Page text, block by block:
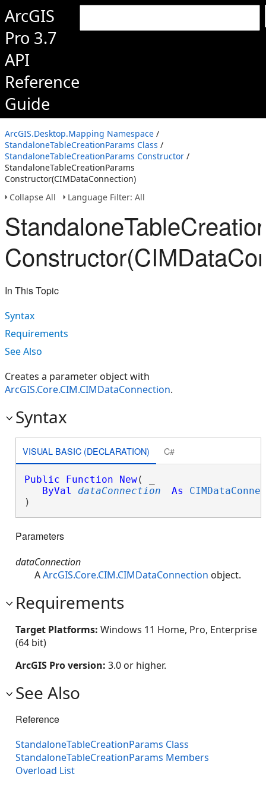
ArcGIS
Pro 3.7
API
Reference
Guide
ArcGIS.Desktop.Mapping Namespace /
StandaloneTableCreationParams Class /
StandaloneTableCreationParams Constructor /
StandaloneTableCreationParams
Constructor(CIMDataConnection)
Collapse All
Language Filter: All
In This Topic
Syntax
Requirements
See Also
Creates a parameter object with
ArcGIS.Core.CIM.CIMDataConnection.
Syntax
VISUAL BASIC (DECLARATION) C#
Public Function New( _
ByVal
dataConnection As
)
Parameters
dataConnection
AArcGIS.Core.CIM.CIMDataConnection object.
Requirements
Target Platforms: Windows 11 Home, Pro, Enterprise
(64 bit)
ArcGIS Pro version: 3.0 or higher.
See Also
Reference
StandaloneTableCreationParams Class
StandaloneTableCreationParams Members
Overload List